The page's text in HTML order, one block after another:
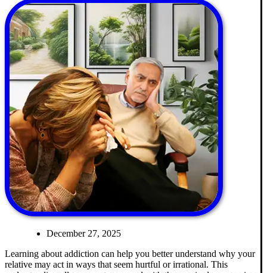
December 27, 2025
Learning about addiction can help you better understand why your
relative may act in ways that seem hurtful or irrational. This